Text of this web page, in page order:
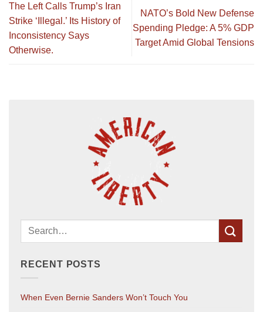
The Left Calls Trump’s Iran
Strike ‘Illegal.’ Its History of
Inconsistency Says
Otherwise.
NATO’s Bold New Defense
Spending Pledge: A 5% GDP
Target Amid Global Tensions
RECENT POSTS
When Even Bernie Sanders Won’t Touch You